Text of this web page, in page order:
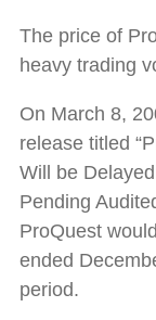
The price of
heavy trading
On March 8,
release titled
Will be
Pending
ProQuest
ended
period.